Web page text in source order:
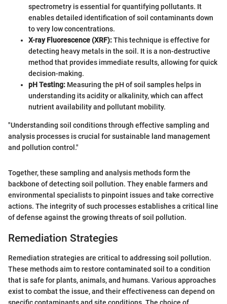
spectrometry is essential for quantifying pollutants. It
enables detailed identification of soil contaminants down
to very low concentrations.
X-ray Fluorescence (XRF):This technique is effective for
detecting heavy metals in the soil. It is a non-destructive
method that provides immediate results, allowing for quick
decision-making.
pH Testing: Measuring the pH of soil samples helps in
understanding its acidity or alkalinity, which can affect
nutrient availability and pollutant mobility.
"Understanding soil conditions through effective sampling and
analysis processes is crucial for sustainable land management
and pollution control."
Together, these sampling and analysis methods form the
backbone of detecting soil pollution. They enable farmers and
environmental specialists to pinpoint issues and take corrective
actions. The integrity of such processes establishes a critical line
of defense against the growing threats of soil pollution.
Remediation Strategies
Remediation strategies are critical to addressing soil pollution.
These methods aim to restore contaminated soil to a condition
that is safe for plants, animals, and humans. Various approaches
exist to combat the issue, and their effectiveness can depend on
specific contaminants and site conditions. The choice of